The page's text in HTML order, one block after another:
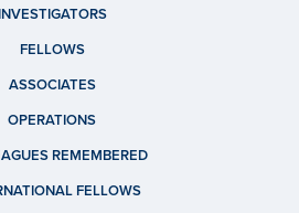
INVESTIGATORS
FELLOWS
ASSOCIATES
OPERATIONS
REMEMBERED
FELLOWS